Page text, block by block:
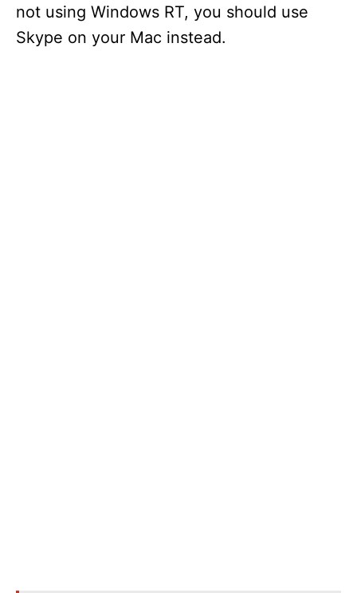
not using Windows RT, you should use
Skype on your Mac instead.